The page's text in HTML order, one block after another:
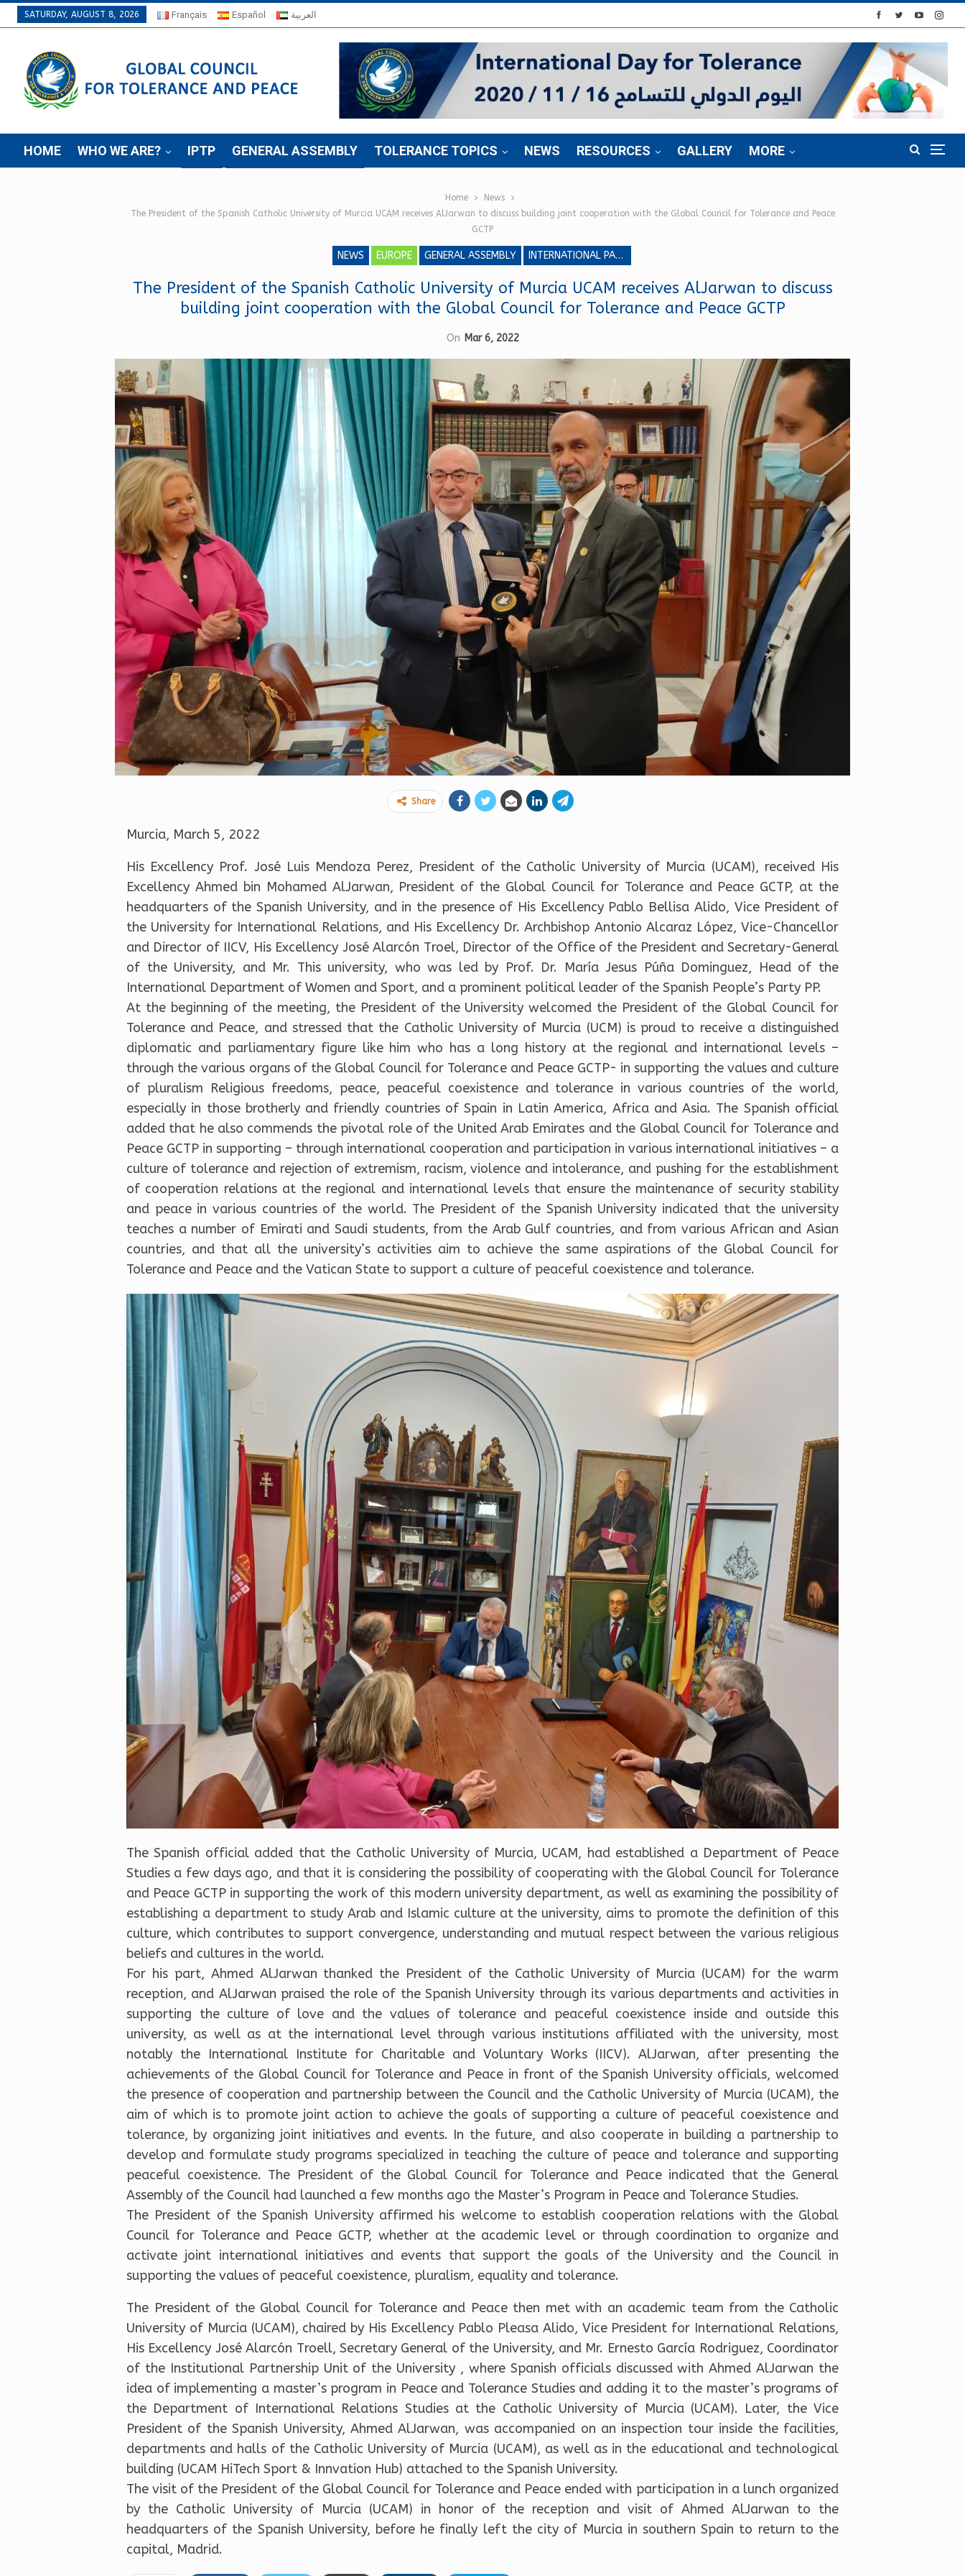
SATURDAY, AUGUST 8, 2026 Français Español العربية
HOME WHO WE ARE? IPTP GENERAL ASSEMBLY TOLERANCE TOPICS NEWS RESOURCES GALLERY MORE
Home
News
The President of the Spanish Catholic University of Murcia UCAM receives AlJarwan to discuss building joint cooperation with the Global Council for Tolerance and Peace
GCTP
NEWS EUROPE GENERAL ASSEMBLY INTERNATIONAL PARLIAMENT FOR TOLERANCE AND PEACE
The President of the Spanish Catholic University of Murcia UCAM receives AlJarwan to discuss
building joint cooperation with the Global Council for Tolerance and Peace GCTP
On Mar 6, 2022
Share
Murcia, March 5, 2022
His Excellency Prof. José Luis Mendoza Perez, President of the Catholic University of Murcia (UCAM), received His
Excellency Ahmed bin Mohamed AlJarwan, President of the Global Council for Tolerance and Peace GCTP, at the
headquarters of the Spanish University, and in the presence of His Excellency Pablo Bellisa Alido, Vice President of
the University for International Relations, and His Excellency Dr. Archbishop Antonio Alcaraz López, Vice-Chancellor
and Director of IICV, His Excellency José Alarcón Troel, Director of the Office of the President and Secretary-General
of the University, and Mr. This university, who was led by Prof. Dr. María Jesus Púña Dominguez, Head of the
International Department of Women and Sport, and a prominent political leader of the Spanish People’s Party PP.
At the beginning of the meeting, the President of the University welcomed the President of the Global Council for
Tolerance and Peace, and stressed that the Catholic University of Murcia (UCM) is proud to receive a distinguished
diplomatic and parliamentary figure like him who has a long history at the regional and international levels –
through the various organs of the Global Council for Tolerance and Peace GCTP- in supporting the values and culture
of pluralism Religious freedoms, peace, peaceful coexistence and tolerance in various countries of the world,
especially in those brotherly and friendly countries of Spain in Latin America, Africa and Asia. The Spanish official
added that he also commends the pivotal role of the United Arab Emirates and the Global Council for Tolerance and
Peace GCTP in supporting – through international cooperation and participation in various international initiatives – a
culture of tolerance and rejection of extremism, racism, violence and intolerance, and pushing for the establishment
of cooperation relations at the regional and international levels that ensure the maintenance of security stability
and peace in various countries of the world. The President of the Spanish University indicated that the university
teaches a number of Emirati and Saudi students, from the Arab Gulf countries, and from various African and Asian
countries, and that all the university’s activities aim to achieve the same aspirations of the Global Council for
Tolerance and Peace and the Vatican State to support a culture of peaceful coexistence and tolerance.
The Spanish official added that the Catholic University of Murcia, UCAM, had established a Department of Peace
Studies a few days ago, and that it is considering the possibility of cooperating with the Global Council for Tolerance
and Peace GCTP in supporting the work of this modern university department, as well as examining the possibility of
establishing a department to study Arab and Islamic culture at the university, aims to promote the definition of this
culture, which contributes to support convergence, understanding and mutual respect between the various religious
beliefs and cultures in the world.
For his part, Ahmed AlJarwan thanked the President of the Catholic University of Murcia (UCAM) for the warm
reception, and AlJarwan praised the role of the Spanish University through its various departments and activities in
supporting the culture of love and the values of tolerance and peaceful coexistence inside and outside this
university, as well as at the international level through various institutions affiliated with the university, most
notably the International Institute for Charitable and Voluntary Works (IICV). AlJarwan, after presenting the
achievements of the Global Council for Tolerance and Peace in front of the Spanish University officials, welcomed
the presence of cooperation and partnership between the Council and the Catholic University of Murcia (UCAM), the
aim of which is to promote joint action to achieve the goals of supporting a culture of peaceful coexistence and
tolerance, by organizing joint initiatives and events. In the future, and also cooperate in building a partnership to
develop and formulate study programs specialized in teaching the culture of peace and tolerance and supporting
peaceful coexistence. The President of the Global Council for Tolerance and Peace indicated that the General
Assembly of the Council had launched a few months ago the Master’s Program in Peace and Tolerance Studies.
The President of the Spanish University affirmed his welcome to establish cooperation relations with the Global
Council for Tolerance and Peace GCTP, whether at the academic level or through coordination to organize and
activate joint international initiatives and events that support the goals of the University and the Council in
supporting the values of peaceful coexistence, pluralism, equality and tolerance.
The President of the Global Council for Tolerance and Peace then met with an academic team from the Catholic
University of Murcia (UCAM), chaired by His Excellency Pablo Pleasa Alido, Vice President for International Relations,
His Excellency José Alarcón Troell, Secretary General of the University, and Mr. Ernesto García Rodriguez, Coordinator
of the Institutional Partnership Unit of the University , where Spanish officials discussed with Ahmed AlJarwan the
idea of implementing a master’s program in Peace and Tolerance Studies and adding it to the master’s programs of
the Department of International Relations Studies at the Catholic University of Murcia (UCAM). Later, the Vice
President of the Spanish University, Ahmed AlJarwan, was accompanied on an inspection tour inside the facilities,
departments and halls of the Catholic University of Murcia (UCAM), as well as in the educational and technological
building (UCAM HiTech Sport & Innvation Hub) attached to the Spanish University.
The visit of the President of the Global Council for Tolerance and Peace ended with participation in a lunch organized
by the Catholic University of Murcia (UCAM) in honor of the reception and visit of Ahmed AlJarwan to the
headquarters of the Spanish University, before he finally left the city of Murcia in southern Spain to return to the
capital, Madrid.